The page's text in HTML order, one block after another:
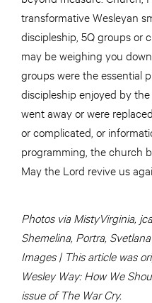
transformative Wesleyan
discipleship, 5Q groups or
may be weighing you
groups were the essential
discipleship enjoyed by
went away or were
or complicated, or
programming, the church
May the Lord revive us
Photos via MistyVirginia,
Shemelina, Portra,
Images | This article was
Wesley Way: How We
issue of The War Cry.